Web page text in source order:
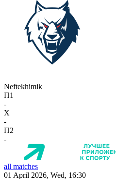
Neftekhimik
П1
-
X
-
П2
-
all matches
01 April 2026, Wed, 16:30